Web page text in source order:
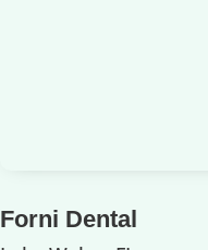
Forni Dental